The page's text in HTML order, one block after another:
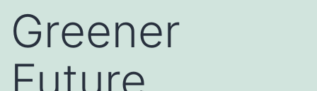
Greener
Future